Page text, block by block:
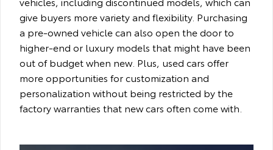
give buyers more variety and flexibility. Purchasing
a pre-owned vehicle can also open the door to
higher-end or luxury models that might have been
out of budget when new. Plus, used cars offer
more opportunities for customization and
personalization without being restricted by the
factory warranties that new cars often come with.